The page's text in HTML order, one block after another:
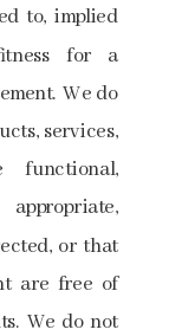
to, implied
for a
We do
services,
or that
are free of
We do not